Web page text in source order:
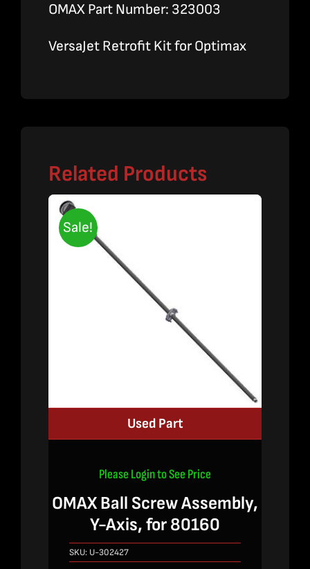
OMAX Part Number: 323003
VersaJet Retrofit Kit for Optimax
Related Products
Sale!
Used Part
Please Login to See Price
OMAX Ball Screw Assembly,
Y-Axis, for 80160
SKU: U-302427